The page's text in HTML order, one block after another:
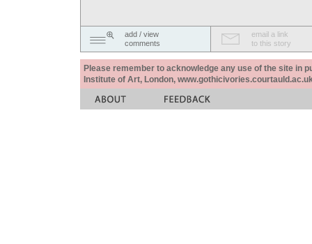
add / view
comments
email a link
to this story
Please remember to acknowledge any use of the site in
Institute of Art, London,